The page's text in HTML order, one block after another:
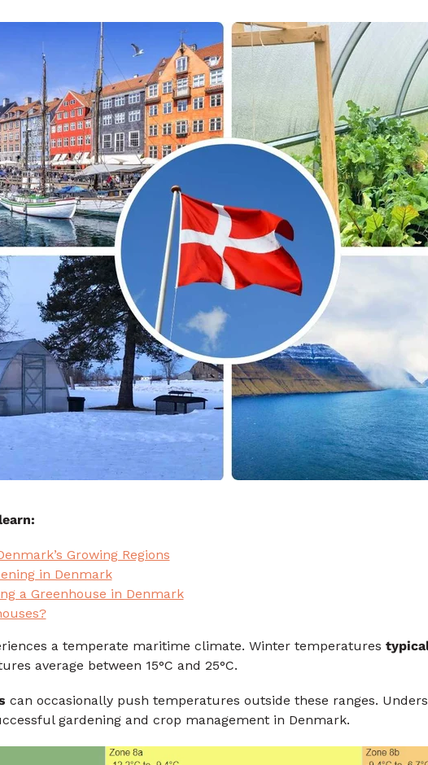
Growing Regions
in Denmark
a Greenhouse in Denmark
a temperate maritime climate. Winter temperatures
average between 15°C and 25°C.
can occasionally push temperatures outside these ranges.
gardening and crop management in Denmark.